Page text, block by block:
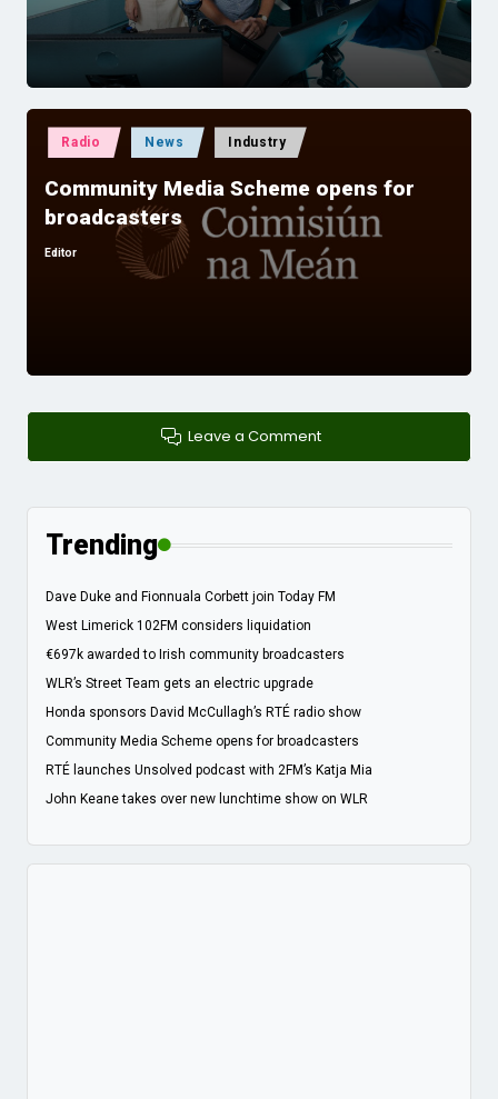
Posted
in
Radio News Industry
Community Media Scheme opens for
broadcasters
Posted
Editor
Leave a Comment
Trending
Dave Duke and Fionnuala Corbett join Today FM
West Limerick 102FM considers liquidation
€697k awarded to Irish community broadcasters
WLR’s Street Team gets an electric upgrade
Honda sponsors David McCullagh’s RTÉ radio show
Community Media Scheme opens for broadcasters
RTÉ launches Unsolved podcast with 2FM’s Katja Mia
John Keane takes over new lunchtime show on WLR